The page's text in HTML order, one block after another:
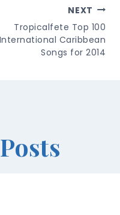
NEXT
Tropicalfete Top 100
International Caribbean
Songs for 2014